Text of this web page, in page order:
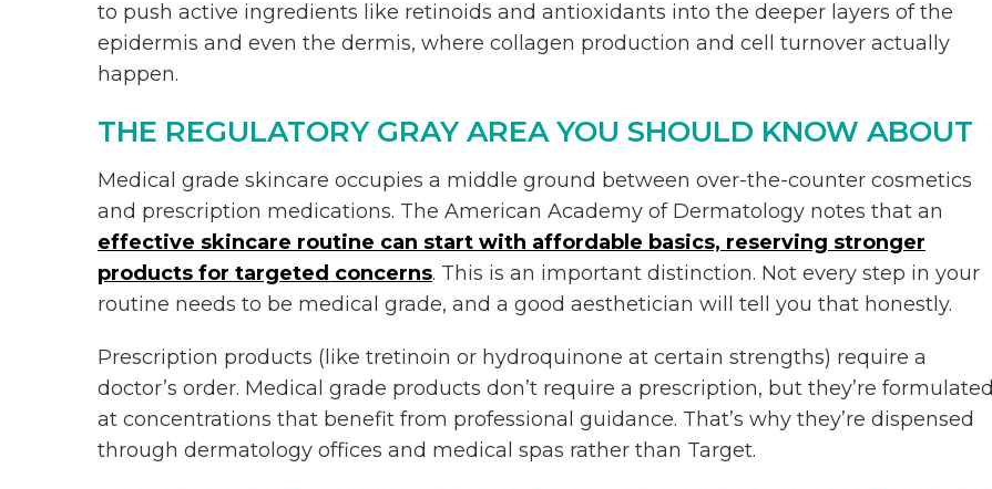
to push active ingredients like retinoids and antioxidants into the deeper layers of the
epidermis and even the dermis, where collagen production and cell turnover actually
happen.
THE REGULATORY GRAY AREA YOU SHOULD KNOW ABOUT
Medical grade skincare occupies a middle ground between over-the-counter cosmetics
and prescription medications. The American Academy of Dermatology notes that an
effective skincare routine can start with affordable basics, reserving stronger
products for targeted concerns. This is an important distinction. Not every step in your
routine needs to be medical grade, and a good aesthetician will tell you that honestly.
Prescription products (like tretinoin or hydroquinone at certain strengths) require a
doctor’s order. Medical grade products don’t require a prescription, but they’re formulated
at concentrations that benefit from professional guidance. That’s why they’re dispensed
through dermatology offices and medical spas rather than Target.